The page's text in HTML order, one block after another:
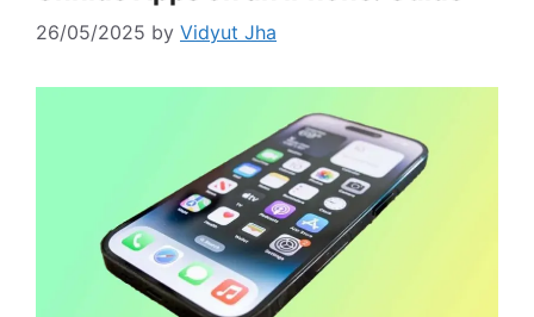
26/05/2025 by Vidyut Jha